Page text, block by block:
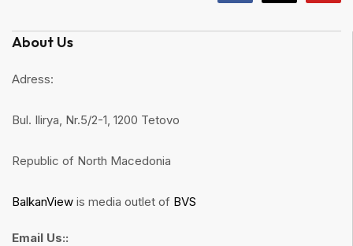
About Us
Adress:
Bul. Ilirya, Nr.5/2-1, 1200 Tetovo
Republic of North Macedonia
BalkanView is media outlet of BVS
Email Us::